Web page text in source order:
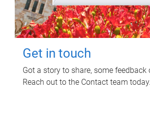
Get in touch
Got a story to share, some feedback
Reach out to the Contact team today.